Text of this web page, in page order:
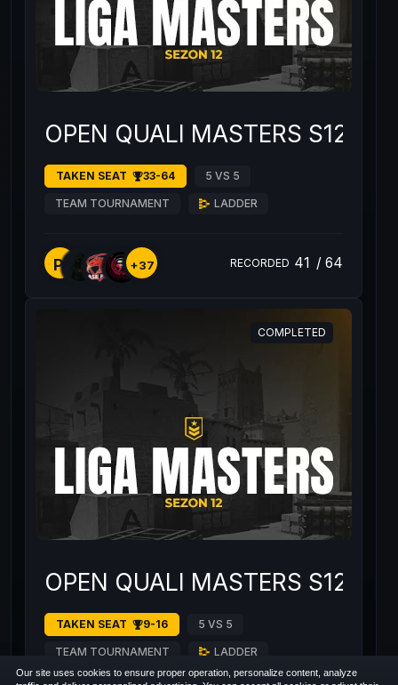
OPEN QUALI MASTERS S12 #2
TAKEN SEAT 33-64 5 VS 5
TEAM TOURNAMENT LADDER
PI +37 RECORDED 41 / 64
COMPLETED
OPEN QUALI MASTERS S12 #1
TAKEN SEAT 9-16 5 VS 5
TEAM TOURNAMENT LADDER
Our site uses cookies to ensure proper operation, personalize content, analyze